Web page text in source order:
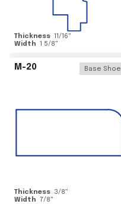
Thickness 11/16"
Width 1 5/8"
M-20 Base Shoe
Thickness 3/8"
Width 7/8"